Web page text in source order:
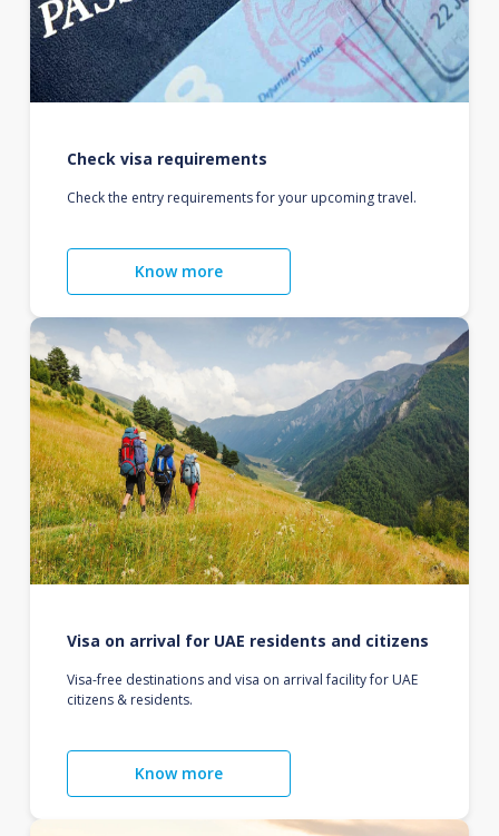
Check visa requirements
Check the entry requirements for your upcoming travel.
Know more
Visa on arrival for UAE residents and citizens
Visa-free destinations and visa on arrival facility for UAE
citizens & residents.
Know more